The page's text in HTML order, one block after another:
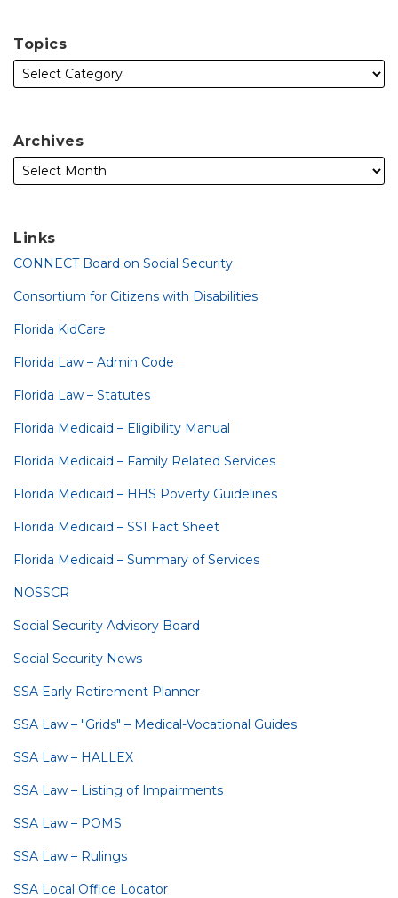
Topics
Archives
Links
CONNECT Board on Social Security
Consortium for Citizens with Disabilities
Florida KidCare
Florida Law – Admin Code
Florida Law – Statutes
Florida Medicaid – Eligibility Manual
Florida Medicaid – Family Related Services
Florida Medicaid – HHS Poverty Guidelines
Florida Medicaid – SSI Fact Sheet
Florida Medicaid – Summary of Services
NOSSCR
Social Security Advisory Board
Social Security News
SSA Early Retirement Planner
SSA Law – "Grids" – Medical-Vocational Guides
SSA Law – HALLEX
SSA Law – Listing of Impairments
SSA Law – POMS
SSA Law – Rulings
SSA Local Office Locator